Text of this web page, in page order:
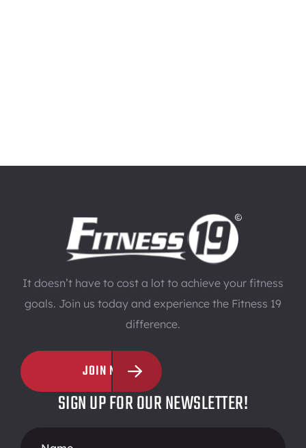
It doesn’t have to cost a lot to achieve your fitness
goals. Join us today and experience the Fitness 19
difference.
JOIN NOW
SIGN UP FOR OUR NEWSLETTER!